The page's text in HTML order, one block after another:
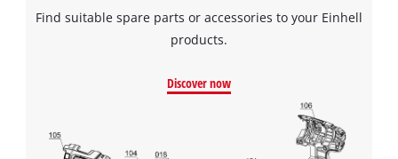
Find suitable spare parts or accessories to your Einhell
products.
Discover now